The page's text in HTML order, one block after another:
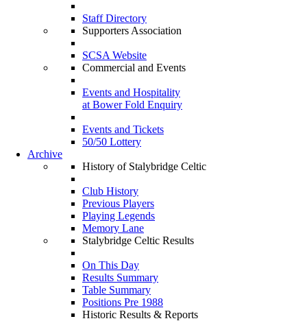
Staff Directory
Supporters Association
SCSA Website
Commercial and Events
Events and Hospitality
at Bower Fold Enquiry
Events and Tickets
50/50 Lottery
Archive
History of Stalybridge Celtic
Club History
Previous Players
Playing Legends
Memory Lane
Stalybridge Celtic Results
On This Day
Results Summary
Table Summary
Positions Pre 1988
Historic Results & Reports